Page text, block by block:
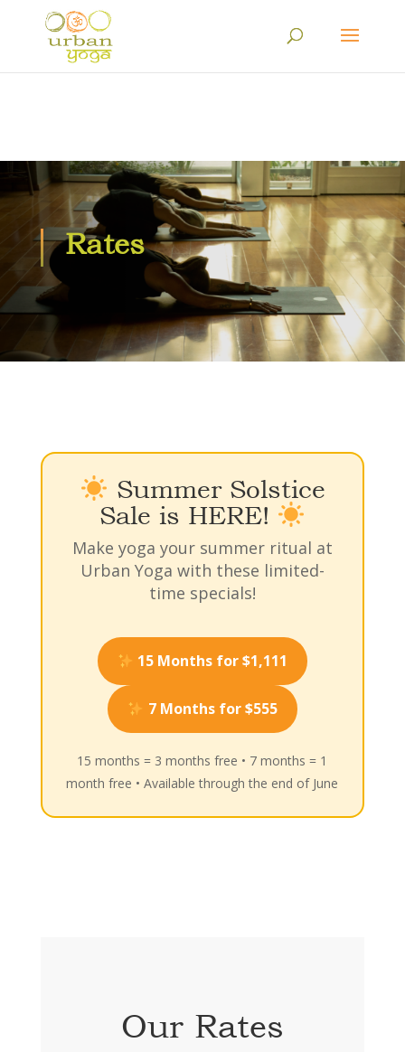
Rates
Summer Solstice
Sale is HERE!
Make yoga your summer ritual at
Urban Yoga with these limited-
time specials!
15 Months for $1,111
7 Months for $555
15 months = 3 months free • 7 months = 1
month free • Available through the end of June
Our Rates